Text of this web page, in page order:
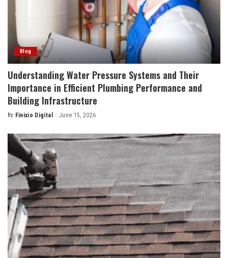
Blog
Understanding Water Pressure Systems and Their
Importance in Efficient Plumbing Performance and
Building Infrastructure
Posted
By Finixio Digital June 15, 2026